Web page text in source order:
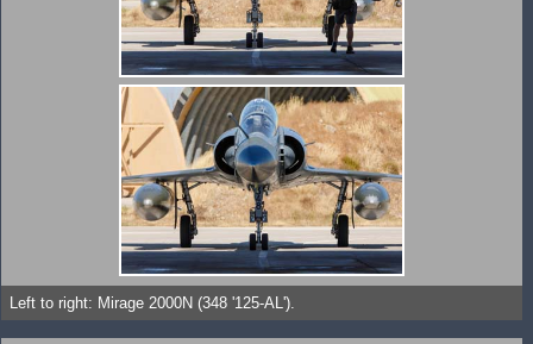
Left to right: Mirage 2000N (348 '125-AL').